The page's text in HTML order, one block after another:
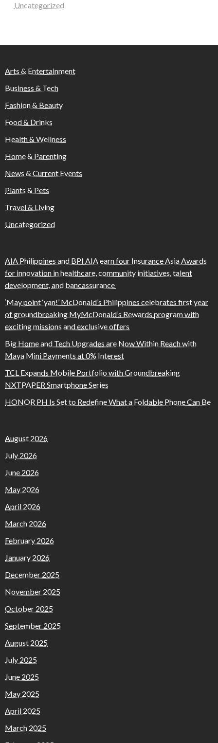
Uncategorized
Arts & Entertainment
Business & Tech
Fashion & Beauty
Food & Drinks
Health & Wellness
Home & Parenting
News & Current Events
Plants & Pets
Travel & Living
Uncategorized
AIA Philippines and BPI AIA earn four Insurance Asia Awards
for innovation in healthcare, community initiatives, talent
development, and bancassurance
‘May point ‘yan!’ McDonald’s Philippines celebrates first year
of groundbreaking MyMcDonald’s Rewards program with
exciting missions and exclusive offers
Big Home and Tech Upgrades are Now Within Reach with
Maya Mini Payments at 0% Interest
TCL Expands Mobile Portfolio with Groundbreaking
NXTPAPER Smartphone Series
HONOR PH Is Set to Redefine What a Foldable Phone Can Be
August 2026
July 2026
June 2026
May 2026
April 2026
March 2026
February 2026
January 2026
December 2025
November 2025
October 2025
September 2025
August 2025
July 2025
June 2025
May 2025
April 2025
March 2025